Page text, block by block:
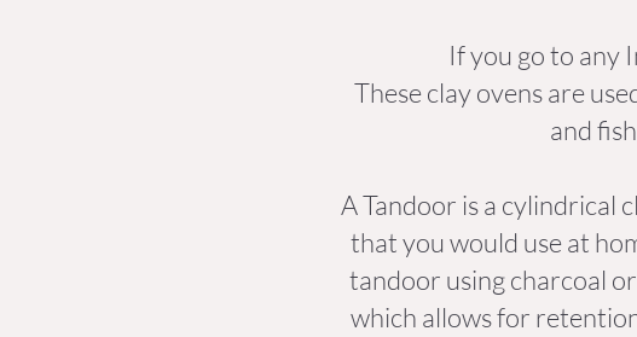
If you go to any
These clay ovens are
and
A Tandoor is a cylindrical
that you would use at
tandoor using charcoal
which allows for